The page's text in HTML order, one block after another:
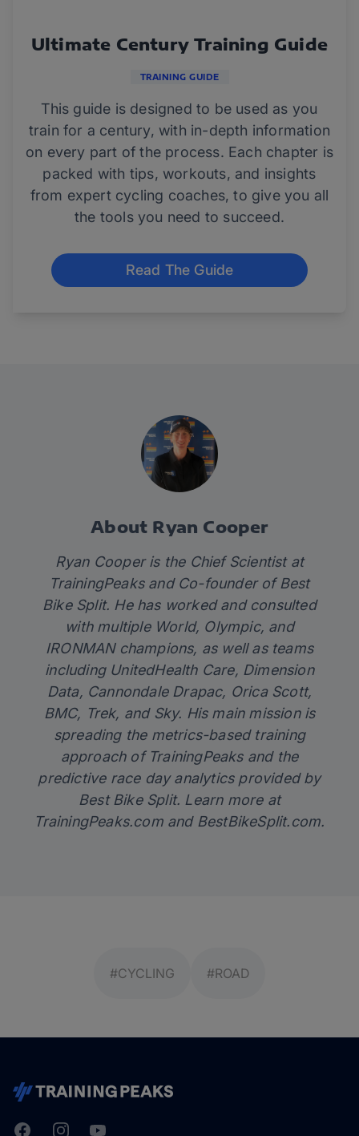
Ultimate Century Training Guide
TRAINING GUIDE
This guide is designed to be used as you
train for a century, with in-depth information
on every part of the process. Each chapter is
packed with tips, workouts, and insights
from expert cycling coaches, to give you all
the tools you need to succeed.
Read The Guide
About Ryan Cooper
Ryan Cooper is the Chief Scientist at
TrainingPeaks and Co-founder of Best
Bike Split. He has worked and consulted
with multiple World, Olympic, and
IRONMAN champions, as well as teams
including UnitedHealth Care, Dimension
Data, Cannondale Drapac, Orica Scott,
BMC, Trek, and Sky. His main mission is
spreading the metrics-based training
approach of TrainingPeaks and the
predictive race day analytics provided by
Best Bike Split. Learn more at
TrainingPeaks.comand BestBikeSplit.com.
#CYCLING #ROAD
TrainingPeaks
FacebookInstagramYoutube